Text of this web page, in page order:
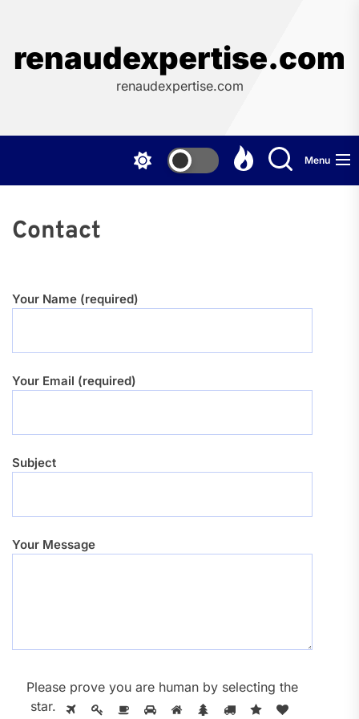
content
renaudexpertise.com
renaudexpertise.com
Menu
Contact
Your Name (required)
Your Email (required)
Subject
Your Message
Please prove you are human by selecting the
star.